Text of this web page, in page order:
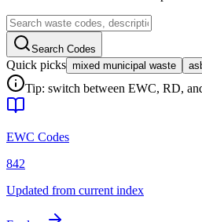
Search Codes
Quick picks mixed municipal waste
Tip: switch between EWC, RD,
EWC Codes
842
Updated from current index